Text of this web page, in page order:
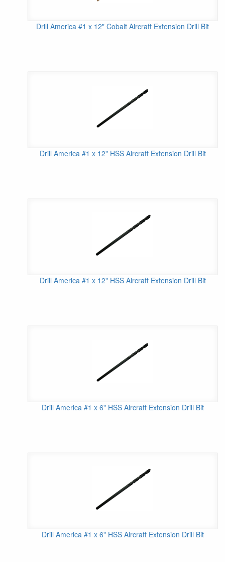
Drill America #1 x 12" Cobalt Aircraft Extension Drill Bit
Drill America #1 x 12" HSS Aircraft Extension Drill Bit
Drill America #1 x 12" HSS Aircraft Extension Drill Bit
Drill America #1 x 6" HSS Aircraft Extension Drill Bit
Drill America #1 x 6" HSS Aircraft Extension Drill Bit